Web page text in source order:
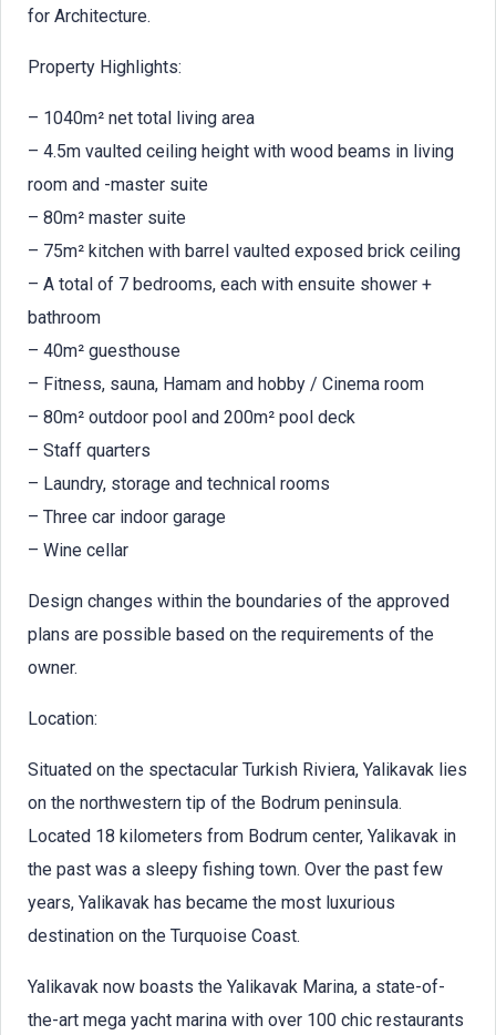
for Architecture.
Property Highlights:
– 1040m² net total living area
– 4.5m vaulted ceiling height with wood beams in living
room and -master suite
– 80m² master suite
– 75m² kitchen with barrel vaulted exposed brick ceiling
– A total of 7 bedrooms, each with ensuite shower +
bathroom
– 40m² guesthouse
– Fitness, sauna, Hamam and hobby / Cinema room
– 80m² outdoor pool and 200m² pool deck
– Staff quarters
– Laundry, storage and technical rooms
– Three car indoor garage
– Wine cellar
Design changes within the boundaries of the approved
plans are possible based on the requirements of the
owner.
Location:
Situated on the spectacular Turkish Riviera, Yalikavak lies
on the northwestern tip of the Bodrum peninsula.
Located 18 kilometers from Bodrum center, Yalikavak in
the past was a sleepy fishing town. Over the past few
years, Yalikavak has became the most luxurious
destination on the Turquoise Coast.
Yalikavak now boasts the Yalikavak Marina, a state-of-
the-art mega yacht marina with over 100 chic restaurants